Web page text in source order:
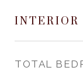
INTERIOR
TOTAL